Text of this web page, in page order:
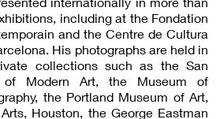
including at the Fondation
and the Centre de Cultura
His photographs are held in
collections such as the San
of Modern Art, the Museum of
the Portland Museum of Art,
Houston, the George Eastman